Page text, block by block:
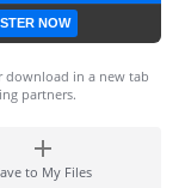
NOW
in a new tab
partners.
to My Files